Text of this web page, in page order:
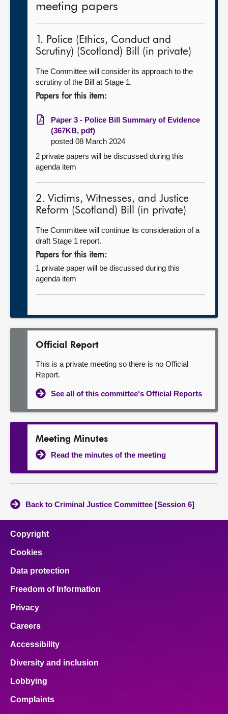
meeting papers
1. Police (Ethics, Conduct and
Scrutiny) (Scotland) Bill (in private)
The Committee will consider its approach to the
scrutiny of the Bill at Stage 1.
Papers for this item:
Paper 3 - Police Bill Summary of Evidence
(367KB, pdf)
posted 08 March 2024
2 private papers will be discussed during this
agenda item
2. Victims, Witnesses, and Justice
Reform (Scotland) Bill (in private)
The Committee will continue its consideration of a
draft Stage 1 report.
Papers for this item:
1 private paper will be discussed during this
agenda item
Official Report
This is a private meeting so there is no Official
Report.
See all of this committee's Official Reports
Meeting Minutes
Read the minutes of the meeting
Back to Criminal Justice Committee [Session 6]
Copyright
Cookies
Data protection
Freedom of Information
Privacy
Careers
Accessibility
Diversity and inclusion
Lobbying
Complaints